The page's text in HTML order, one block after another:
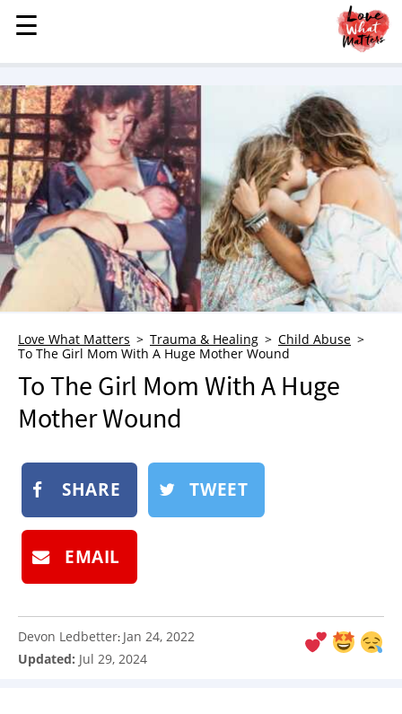
MENU
STORIES
KINDNESS
LOVE
FAMILY
CHILDREN
HEALTH & WELLNESS
TRAUMA HEALING
WHO WE ARE
ADVERTISE
NEWSLETTER
BOOK
SUBMIT
☰
☰
Love What Matters Trauma & Healing
Child Abuse
To The Girl Mom With A Huge Mother Wound
To The Girl Mom With A Huge
Mother Wound
SHARE TWEET
EMAIL
Devon Ledbetter: Jan 24, 2022
Updated: Jul 29, 2024